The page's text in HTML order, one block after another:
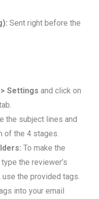
Sent right before the
Settings and click on
the subject lines and
of the 4 stages.
To make the
the reviewer’s
use the provided tags.
into your email